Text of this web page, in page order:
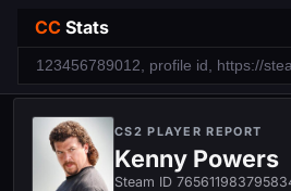
CC Stats
CS2 PLAYER REPORT
Kenny Powers
Steam ID